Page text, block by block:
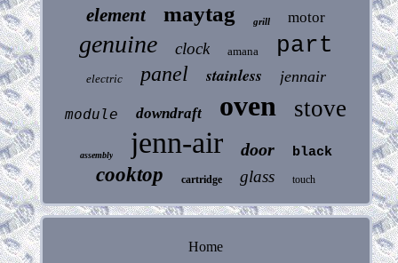
element maytag grill motor
genuine clock amana part
electric panel stainless jennair
module downdraft oven stove
assembly jenn-air door black
cooktop cartridge glass touch
Home